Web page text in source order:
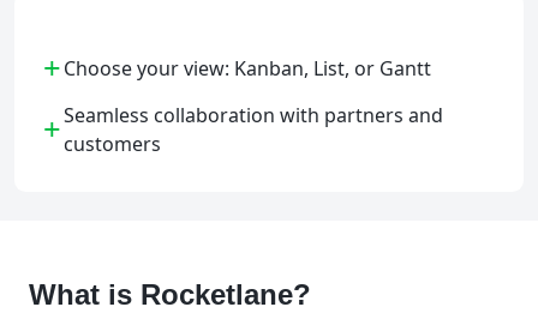
+Choose your view: Kanban, List, or Gantt
+Seamless collaboration with partners and
customers
What is Rocketlane?